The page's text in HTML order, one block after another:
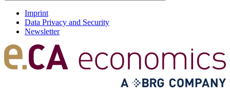
Imprint
Data Privacy and Security
Newsletter